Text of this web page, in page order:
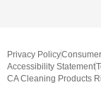
Privacy Policy
Accessibility Statement
CA Cleaning Products